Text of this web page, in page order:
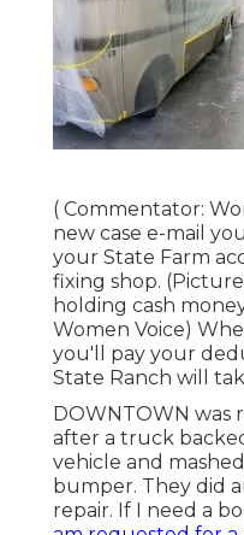
( Commentator:
new case e-mail
your State Farm
fixing shop.
holding cash
Women Voice)
you'll pay your
State Ranch will
DOWNTOWN was
after a truck
vehicle and
bumper. They did
repair. If I need a